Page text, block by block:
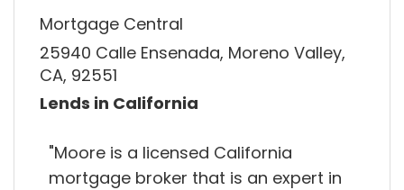
Mortgage Central
25940 Calle Ensenada, Moreno Valley,
CA, 92551
Lends in California
"Moore is a licensed California
mortgage broker that is an expert in